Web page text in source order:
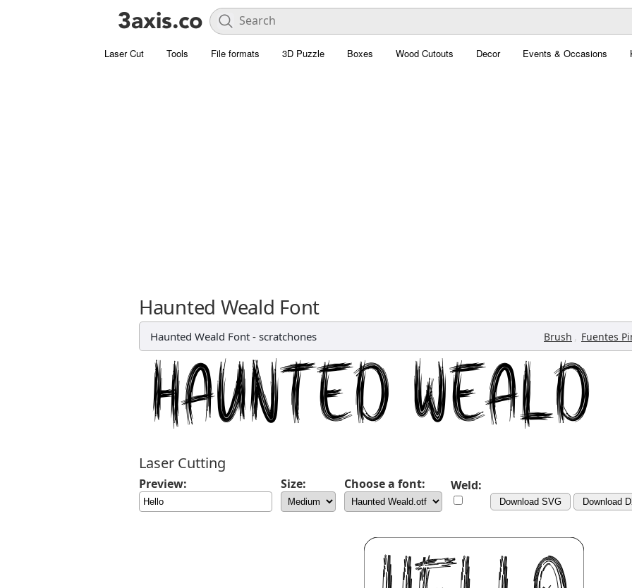
Laser Cut Tools File formats 3D Puzzle Boxes Wood Cutouts Decor Events & Occasions
Haunted Weald Font
Haunted Weald Font - scratchones Brush , Fuentes
Laser Cutting
Preview: Size: Choose a font: Weld:
Download SVG Download